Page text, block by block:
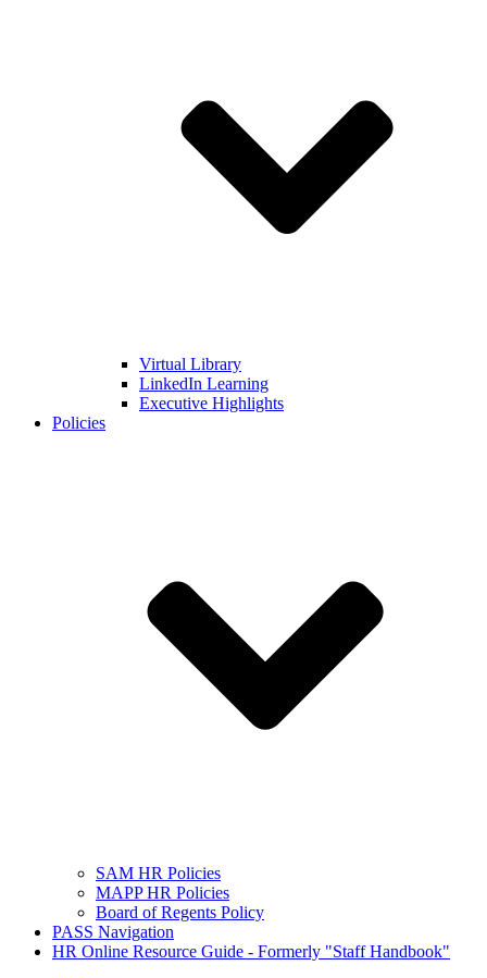
Virtual Library
LinkedIn Learning
Executive Highlights
Policies
SAM HR Policies
MAPP HR Policies
Board of Regents Policy
PASS Navigation
HR Online Resource Guide - Formerly "Staff Handbook"